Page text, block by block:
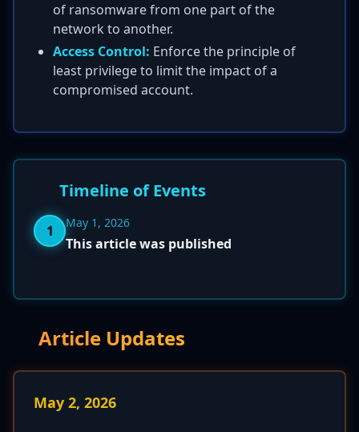
of ransomware from one part of the
network to another.
Access Control: Enforce the principle of
least privilege to limit the impact of a
compromised account.
Timeline of Events
1 May 1, 2026
This article was published
Article Updates
May 2, 2026